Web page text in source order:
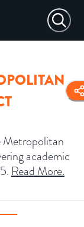
Metropolitan
academic
Read More.